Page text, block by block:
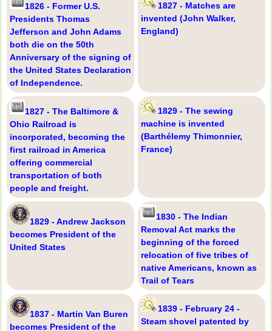
1826 - Former U.S.
Presidents Thomas
Jefferson and John Adams
both die on the 50th
Anniversary of the signing of
the United States Declaration
of Independence.
1827 - Matches are
invented (John Walker,
England)
1827 - The Baltimore &
Ohio Railroad is
incorporated, becoming the
first railroad in America
offering commercial
transportation of both
people and freight.
1829 - The sewing
machine is invented
(Barthélemy Thimonnier,
France)
1829 - Andrew Jackson
becomes President of the
United States
1830 - The Indian
Removal Act marks the
beginning of the forced
relocation of five tribes of
native Americans, known as
Trail of Tears
1837 - Martin Van Buren
becomes President of the
1839 - February 24 -
Steam shovel patented by